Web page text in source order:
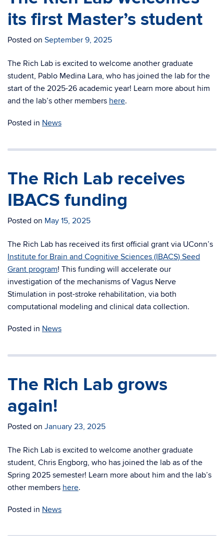
its first Master’s student
Posted on September 9, 2025
The Rich Lab is excited to welcome another graduate
student, Pablo Medina Lara, who has joined the lab for the
start of the 2025-26 academic year! Learn more about him
and the lab’s other members here.
Posted in News
The Rich Lab receives
IBACS funding
Posted on May 15, 2025
The Rich Lab has received its first official grant via UConn’s
Institute for Brain and Cognitive Sciences (IBACS) Seed
Grant program! This funding will accelerate our
investigation of the mechanisms of Vagus Nerve
Stimulation in post-stroke rehabilitation, via both
computational modeling and clinical data collection.
Posted in News
The Rich Lab grows
again!
Posted on January 23, 2025
The Rich Lab is excited to welcome another graduate
student, Chris Engborg, who has joined the lab as of the
Spring 2025 semester! Learn more about him and the lab’s
other members here.
Posted in News